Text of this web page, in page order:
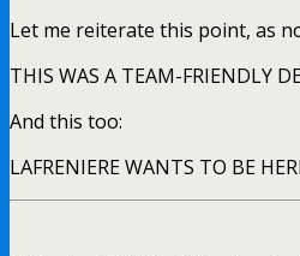
Let me reiterate this point, as
THIS WAS A TEAM-FRIENDLY
And this too:
LAFRENIERE WANTS TO BE